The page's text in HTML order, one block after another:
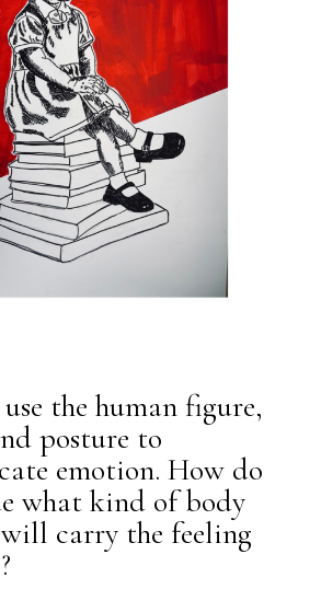
the human figure,
posture to
emotion. How do
what kind of body
carry the feeling